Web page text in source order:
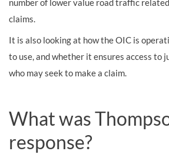
number of lower value road traffic
claims.
It is also looking at how the OIC is
to use, and whether it ensures access to
who may seek to make a claim.
What was
response?